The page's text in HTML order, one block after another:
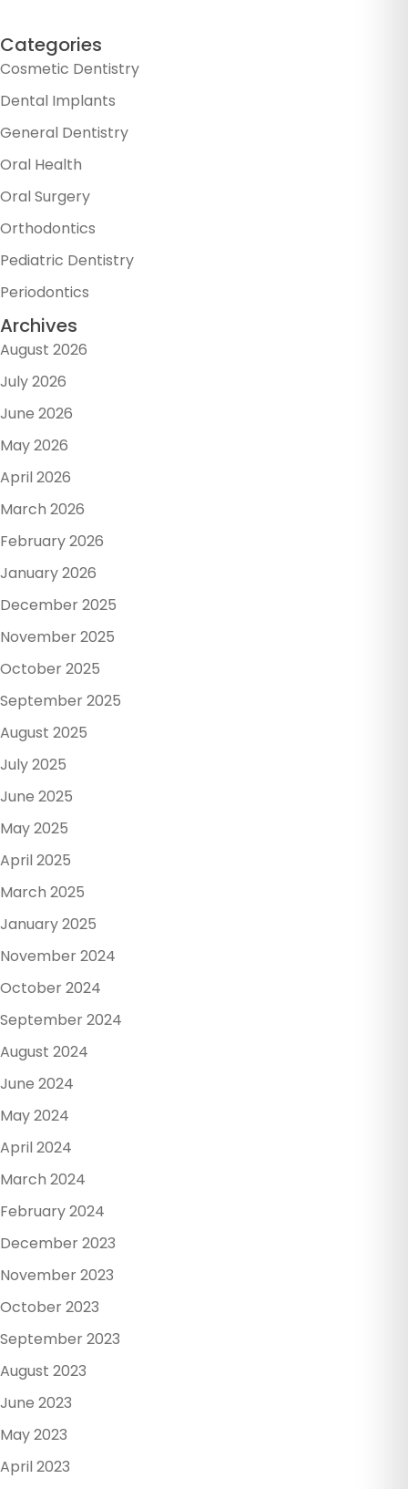
Categories
Cosmetic Dentistry
Dental Implants
General Dentistry
Oral Health
Oral Surgery
Orthodontics
Pediatric Dentistry
Periodontics
Archives
August 2026
July 2026
June 2026
May 2026
April 2026
March 2026
February 2026
January 2026
December 2025
November 2025
October 2025
September 2025
August 2025
July 2025
June 2025
May 2025
April 2025
March 2025
January 2025
November 2024
October 2024
September 2024
August 2024
June 2024
May 2024
April 2024
March 2024
February 2024
December 2023
November 2023
October 2023
September 2023
August 2023
June 2023
May 2023
April 2023